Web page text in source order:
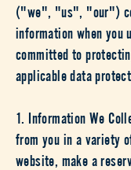
("we", "us", "our")
information when you
committed to
applicable data
1. Information We
from you in a variety
website, make a